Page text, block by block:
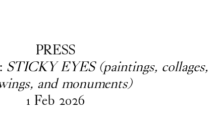
questions, are looking for
PRESS
STICKY EYES (paintings, collages,
and monuments)
1 Feb 2026